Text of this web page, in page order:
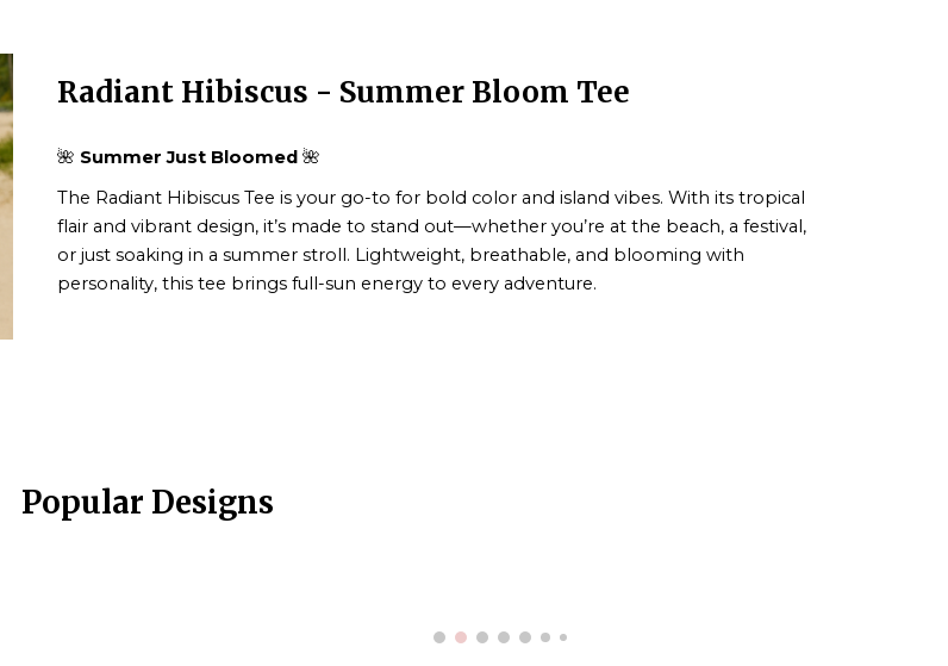
Radiant Hibiscus - Summer Bloom Tee
🌺 Summer Just Bloomed 🌺
The Radiant Hibiscus Tee is your go-to for bold color and island vibes. With its tropical
flair and vibrant design, it’s made to stand out—whether you’re at the beach, a festival,
or just soaking in a summer stroll. Lightweight, breathable, and blooming with
personality, this tee brings full-sun energy to every adventure.
Popular Designs